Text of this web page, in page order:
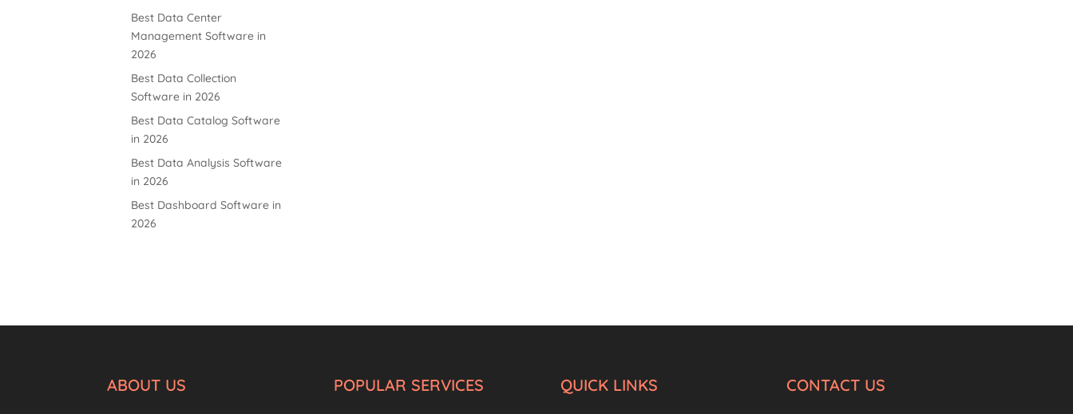
Best Data Center
Management Software in
2026
Best Data Collection
Software in 2026
Best Data Catalog Software
in 2026
Best Data Analysis Software
in 2026
Best Dashboard Software in
2026
ABOUT US POPULAR SERVICES QUICK LINKS CONTACT US